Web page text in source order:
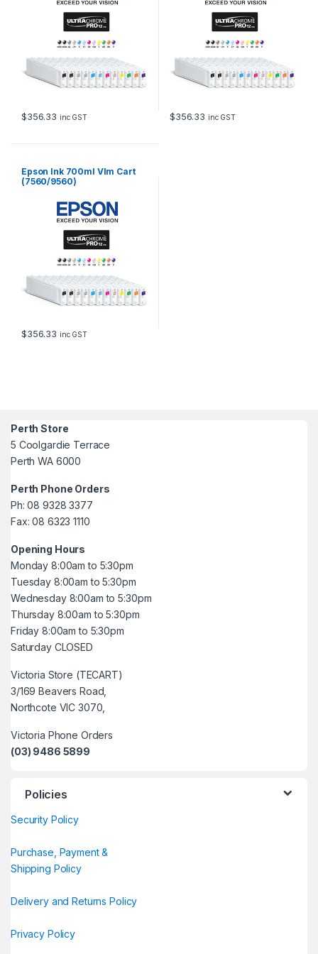
$356.33 inc GST $356.33 inc GST
Epson Ink 700ml Vlm Cart
(7560/9560)
$356.33 inc GST
Perth Store
5 Coolgardie Terrace
Perth WA 6000
Perth Phone Orders
Ph: 08 9328 3377
Fax: 08 6323 1110
Opening Hours
Monday 8:00am to 5:30pm
Tuesday 8:00am to 5:30pm
Wednesday 8:00am to 5:30pm
Thursday 8:00am to 5:30pm
Friday 8:00am to 5:30pm
Saturday CLOSED
Victoria Store (TECART)
3/169 Beavers Road,
Northcote VIC 3070,
Victoria Phone Orders
(03) 9486 5899
Policies
Security Policy
Purchase, Payment &
Shipping Policy
Delivery and Returns Policy
Privacy Policy